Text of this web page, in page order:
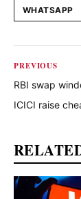
Share this article
WHATSAPP
PREVIOUS
RBI swap
ICICI raise